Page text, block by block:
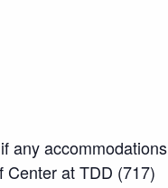
any accommodations
at TDD (717)